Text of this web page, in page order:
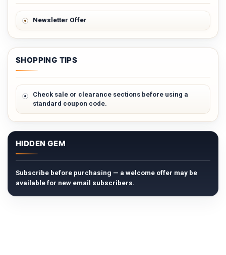
Newsletter Offer
SHOPPING TIPS
Check sale or clearance sections before using a
standard coupon code.
HIDDEN GEM
Subscribe before purchasing — a welcome offer may be
available for new email subscribers.